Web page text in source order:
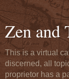
Zen and
This is a virtual
discerned, all
proprietor has a